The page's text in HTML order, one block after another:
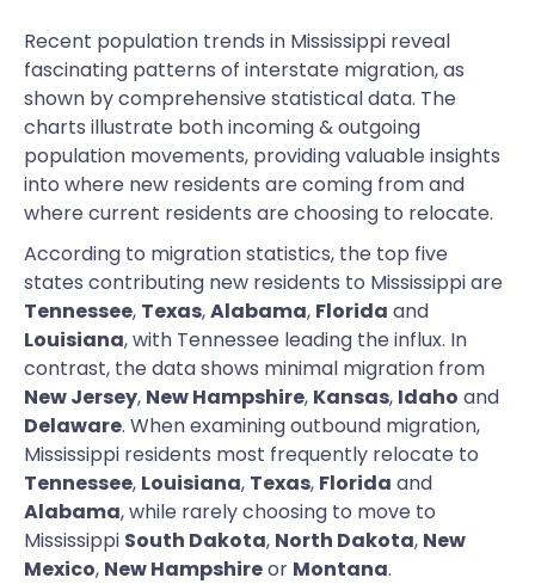
Recent population trends in Mississippi reveal
fascinating patterns of interstate migration, as
shown by comprehensive statistical data. The
charts illustrate both incoming & outgoing
population movements, providing valuable insights
into where new residents are coming from and
where current residents are choosing to relocate.
According to migration statistics, the top five
states contributing new residents to Mississippi are
Tennessee, Texas,Alabama, Florida and
Louisiana, with Tennessee leading the influx. In
contrast, the data shows minimal migration from
New Jersey, New Hampshire, Kansas, Idaho and
Delaware. When examining outbound migration,
Mississippi residents most frequently relocate to
Tennessee, Louisiana, Texas, Florida and
Alabama, while rarely choosing to move to
Mississippi South Dakota, North Dakota, New
Mexico, New Hampshireor Montana.